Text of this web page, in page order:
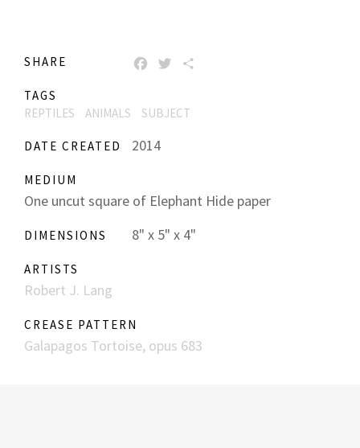
SHARE FACEBOOK
TWITTER
TAGS
REPTILES
ANIMALS SUBJECT
DATE CREATED 2014
MEDIUM
One uncut square of Elephant Hide paper
DIMENSIONS 8" x 5" x 4"
ARTISTS
Robert J. Lang
CREASE PATTERN
Galapagos Tortoise, opus 683